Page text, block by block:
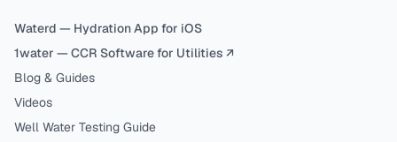
Waterd — Hydration App for iOS
1water — CCR Software for Utilities ↗
Blog & Guides
Videos
Well Water Testing Guide